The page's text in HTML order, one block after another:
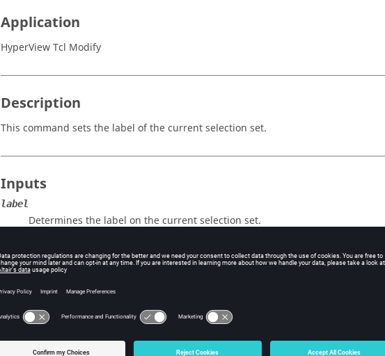
Application
HyperView Tcl Modify
Description
This command sets the label of the current selection set.
Inputs
label
Determines the label on the current selection set.
Example
To create a selection set containing all nodes, make it visible in the graphic area,
set the label of the current selection set:
hwi GetSessionHandle session_handle